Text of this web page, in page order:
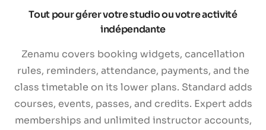
Tout pour gérer votre studio ou votre activité
indépendante
Zenamu covers booking widgets, cancellation
rules, reminders, attendance, payments, and the
class timetable on its lower plans. Standard adds
courses, events, passes, and credits. Expert adds
memberships and unlimited instructor accounts,